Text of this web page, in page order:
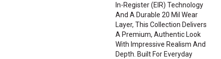
In-Register (EIR) Technology
And A Durable 20 Mil Wear
Layer, This Collection Delivers
A Premium, Authentic Look
With Impressive Realism And
Depth. Built For Everyday